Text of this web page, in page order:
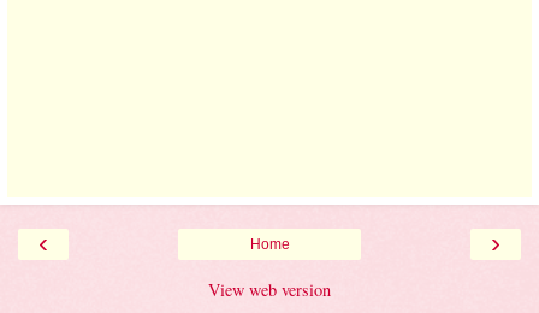
‹ ›
Home
View web version